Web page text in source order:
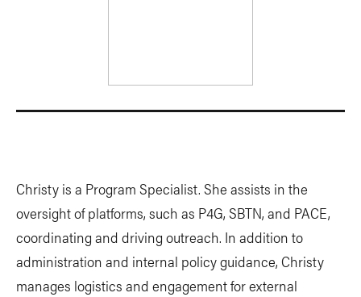
Christy is a Program Specialist. She assists in the
oversight of platforms, such as P4G, SBTN, and PACE,
coordinating and driving outreach. In addition to
administration and internal policy guidance, Christy
manages logistics and engagement for external